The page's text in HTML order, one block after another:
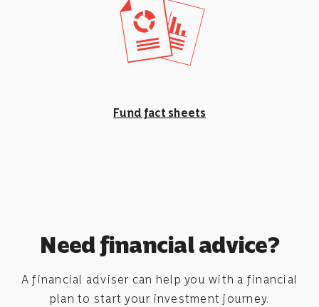
Fund fact sheets
Need financial advice?
A financial adviser can help you with a financial
plan to start your investment journey.